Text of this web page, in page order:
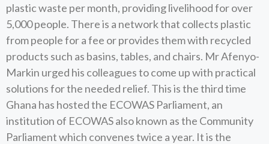
plastic waste per month, providing livelihood for over
5,000 people. There is a network that collects plastic
from people for a fee or provides them with recycled
products such as basins, tables, and chairs. Mr Afenyo-
Markin urged his colleagues to come up with practical
solutions for the needed relief. This is the third time
Ghana has hosted the ECOWAS Parliament, an
institution of ECOWAS also known as the Community
Parliament which convenes twice a year. It is the